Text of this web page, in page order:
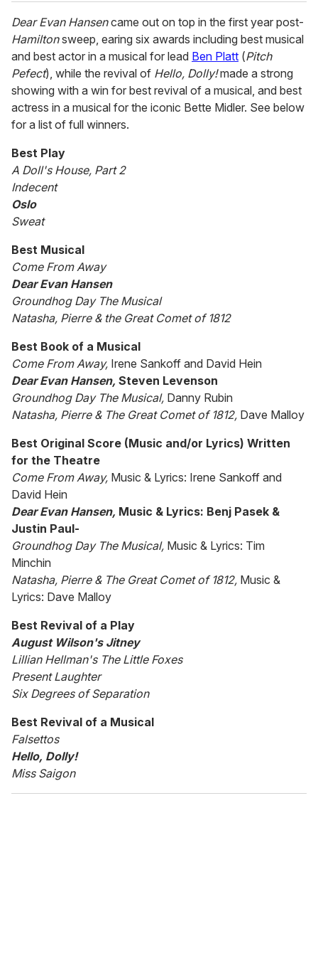
Dear Evan Hansencame out on top in the first year post-
Hamiltonsweep, earing six awards including best musical
and best actor in a musical for lead Ben Platt (Pitch
Pefect), while the revival of Hello, Dolly!made a strong
showing with a win for best revival of a musical, and best
actress in a musical for the iconic Bette Midler. See below
for a list of full winners.
Best Play
A Doll's House, Part 2
Indecent
Oslo
Sweat
Best Musical
Come From Away
Dear Evan Hansen
Groundhog Day The Musical
Natasha, Pierre & the Great Comet of 1812
Best Book of a Musical
Come From Away, Irene Sankoff and David Hein
Dear Evan Hansen, Steven Levenson
Groundhog Day The Musical, Danny Rubin
Natasha, Pierre & The Great Comet of 1812, Dave Malloy
Best Original Score (Music and/or Lyrics) Written
for the Theatre
Come From Away, Music & Lyrics: Irene Sankoff and
David Hein
Dear Evan Hansen, Music & Lyrics: Benj Pasek &
Justin Paul-
Groundhog Day The Musical, Music & Lyrics: Tim
Minchin
Natasha, Pierre & The Great Comet of 1812, Music &
Lyrics: Dave Malloy
Best Revival of a Play
August Wilson's Jitney
Lillian Hellman's The Little Foxes
Present Laughter
Six Degrees of Separation
Best Revival of a Musical
Falsettos
Hello, Dolly!
Miss Saigon